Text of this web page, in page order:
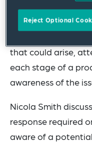
Using a
that could arise,
each stage of a
awareness of the
Nicola Smith
response required
aware of a
Reject Optional